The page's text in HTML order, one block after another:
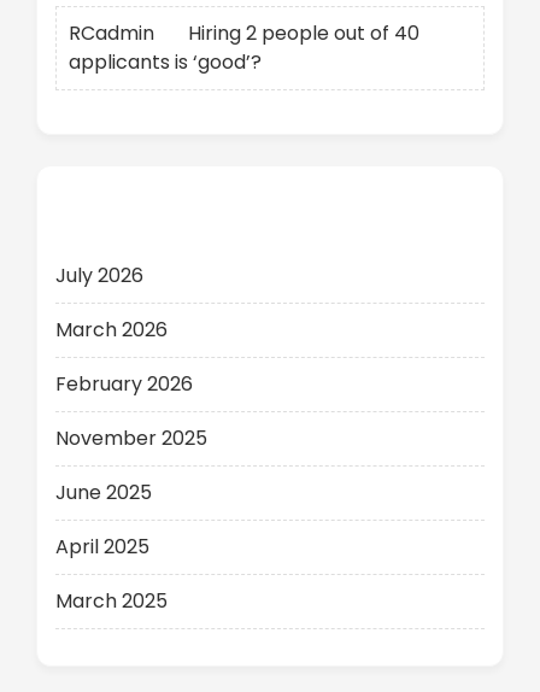
RCadmin
Hiring 2 people out of 40
applicants is ‘good’?
July 2026
March 2026
February 2026
November 2025
June 2025
April 2025
March 2025